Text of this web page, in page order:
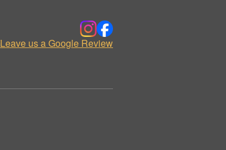
Leave us a Google Review